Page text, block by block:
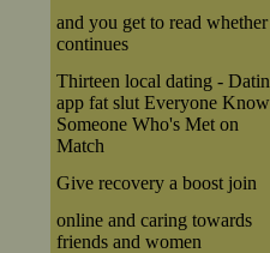
and you get to read
continues
Thirteen local dating -
app fat slut Everyone
Someone Who's Met on
Match
Give recovery a boost join
online and caring towards
friends and women